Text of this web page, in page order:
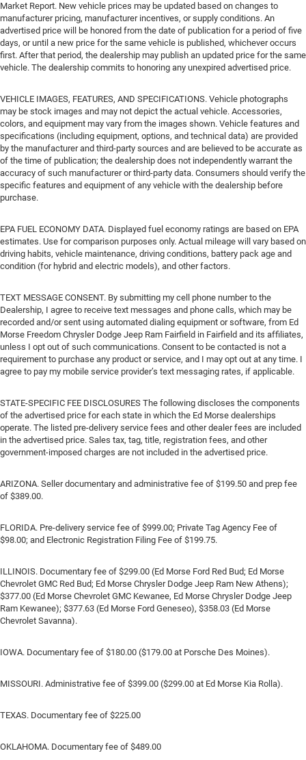
Market Report. New vehicle prices may be updated based on changes to
manufacturer pricing, manufacturer incentives, or supply conditions. An
advertised price will be honored from the date of publication for a period of five
days, or until a new price for the same vehicle is published, whichever occurs
first. After that period, the dealership may publish an updated price for the same
vehicle. The dealership commits to honoring any unexpired advertised price.
VEHICLE IMAGES, FEATURES, AND SPECIFICATIONS. Vehicle photographs
may be stock images and may not depict the actual vehicle. Accessories,
colors, and equipment may vary from the images shown. Vehicle features and
specifications (including equipment, options, and technical data) are provided
by the manufacturer and third-party sources and are believed to be accurate as
of the time of publication; the dealership does not independently warrant the
accuracy of such manufacturer or third-party data. Consumers should verify the
specific features and equipment of any vehicle with the dealership before
purchase.
EPA FUEL ECONOMY DATA. Displayed fuel economy ratings are based on EPA
estimates. Use for comparison purposes only. Actual mileage will vary based on
driving habits, vehicle maintenance, driving conditions, battery pack age and
condition (for hybrid and electric models), and other factors.
TEXT MESSAGE CONSENT. By submitting my cell phone number to the
Dealership, I agree to receive text messages and phone calls, which may be
recorded and/or sent using automated dialing equipment or software, from Ed
Morse Freedom Chrysler Dodge Jeep Ram Fairfield in Fairfield and its affiliates,
unless I opt out of such communications. Consent to be contacted is not a
requirement to purchase any product or service, and I may opt out at any time. I
agree to pay my mobile service provider’s text messaging rates, if applicable.
STATE-SPECIFIC FEE DISCLOSURES The following discloses the components
of the advertised price for each state in which the Ed Morse dealerships
operate. The listed pre-delivery service fees and other dealer fees are included
in the advertised price. Sales tax, tag, title, registration fees, and other
government-imposed charges are not included in the advertised price.
ARIZONA. Seller documentary and administrative fee of $199.50 and prep fee
of $389.00.
FLORIDA. Pre-delivery service fee of $999.00; Private Tag Agency Fee of
$98.00; and Electronic Registration Filing Fee of $199.75.
ILLINOIS. Documentary fee of $299.00 (Ed Morse Ford Red Bud; Ed Morse
Chevrolet GMC Red Bud; Ed Morse Chrysler Dodge Jeep Ram New Athens);
$377.00 (Ed Morse Chevrolet GMC Kewanee, Ed Morse Chrysler Dodge Jeep
Ram Kewanee); $377.63 (Ed Morse Ford Geneseo), $358.03 (Ed Morse
Chevrolet Savanna).
IOWA. Documentary fee of $180.00 ($179.00 at Porsche Des Moines).
MISSOURI. Administrative fee of $399.00 ($299.00 at Ed Morse Kia Rolla).
TEXAS. Documentary fee of $225.00
OKLAHOMA. Documentary fee of $489.00